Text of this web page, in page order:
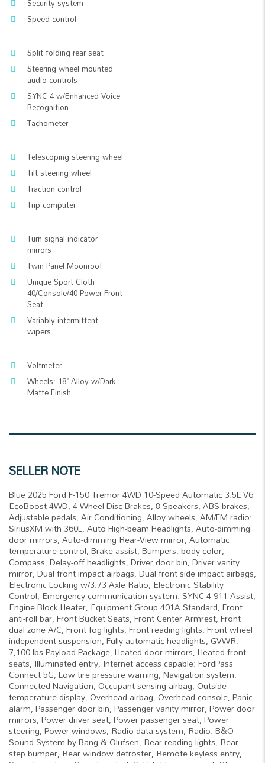
Speed control
Split folding rear seat
Steering wheel mounted
audio controls
SYNC 4 w/Enhanced Voice
Recognition
Tachometer
Telescoping steering wheel
Tilt steering wheel
Traction control
Trip computer
Turn signal indicator
mirrors
Twin Panel Moonroof
Unique Sport Cloth
40/Console/40 Power Front
Seat
Variably intermittent
wipers
Voltmeter
Wheels: 18" Alloy w/Dark
Matte Finish
SELLER NOTE
Blue 2025 Ford F-150 Tremor 4WD 10-Speed Automatic 3.5L V6
EcoBoost 4WD, 4-Wheel Disc Brakes, 8 Speakers, ABS brakes,
Adjustable pedals, Air Conditioning, Alloy wheels, AM/FM radio:
SiriusXM with 360L, Auto High-beam Headlights, Auto-dimming
door mirrors, Auto-dimming Rear-View mirror, Automatic
temperature control, Brake assist, Bumpers: body-color,
Compass, Delay-off headlights, Driver door bin, Driver vanity
mirror, Dual front impact airbags, Dual front side impact airbags,
Electronic Locking w/3.73 Axle Ratio, Electronic Stability
Control, Emergency communication system: SYNC 4 911 Assist,
Engine Block Heater, Equipment Group 401A Standard, Front
anti-roll bar, Front Bucket Seats, Front Center Armrest, Front
dual zone A/C, Front fog lights, Front reading lights, Front wheel
independent suspension, Fully automatic headlights, GVWR:
7,100 lbs Payload Package, Heated door mirrors, Heated front
seats, Illuminated entry, Internet access capable: FordPass
Connect 5G, Low tire pressure warning, Navigation system:
Connected Navigation, Occupant sensing airbag, Outside
temperature display, Overhead airbag, Overhead console, Panic
alarm, Passenger door bin, Passenger vanity mirror, Power door
mirrors, Power driver seat, Power passenger seat, Power
steering, Power windows, Radio data system, Radio: B&O
Sound System by Bang & Olufsen, Rear reading lights, Rear
step bumper, Rear window defroster, Remote keyless entry,